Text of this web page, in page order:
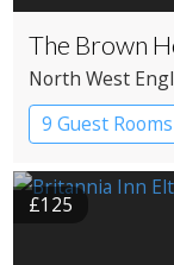
The Brown
North West
9 Guest Rooms
£125